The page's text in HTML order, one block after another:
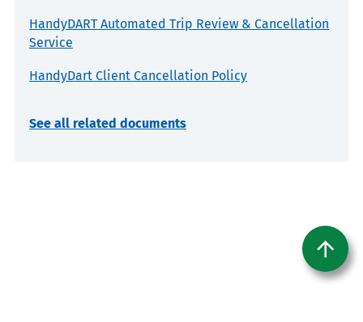
HandyDART Automated Trip Review & Cancellation
Service
HandyDart Client Cancellation Policy
See all related documents